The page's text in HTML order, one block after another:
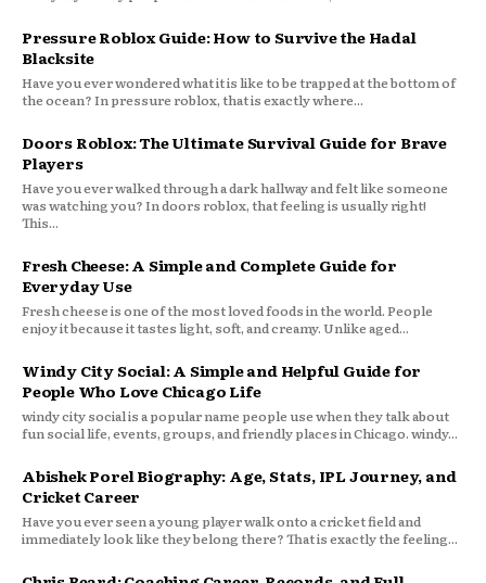
Pressure Roblox Guide: How to Survive the Hadal
Blacksite
Have you ever wondered what it is like to be trapped at the bottom of
the ocean? In pressure roblox, that is exactly where...
Doors Roblox: The Ultimate Survival Guide for Brave
Players
Have you ever walked through a dark hallway and felt like someone
was watching you? In doors roblox, that feeling is usually right!
This...
Fresh Cheese: A Simple and Complete Guide for
Everyday Use
Fresh cheese is one of the most loved foods in the world. People
enjoy it because it tastes light, soft, and creamy. Unlike aged...
Windy City Social: A Simple and Helpful Guide for
People Who Love Chicago Life
windy city social is a popular name people use when they talk about
fun social life, events, groups, and friendly places in Chicago. windy...
Abishek Porel Biography: Age, Stats, IPL Journey, and
Cricket Career
Have you ever seen a young player walk onto a cricket field and
immediately look like they belong there? That is exactly the feeling...